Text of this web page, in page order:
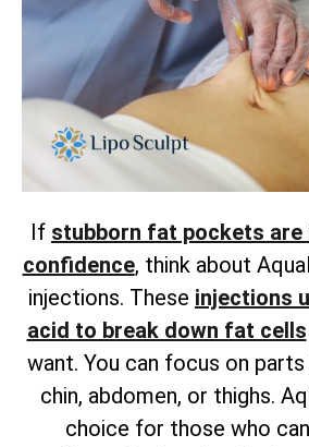
If stubborn fat pockets are
confidence, think about
injections. These injections
acid to break down fat cells
want. You can focus on
chin, abdomen, or thighs.
choice for those who